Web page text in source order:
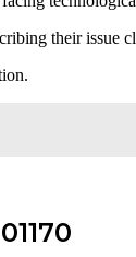
their issue